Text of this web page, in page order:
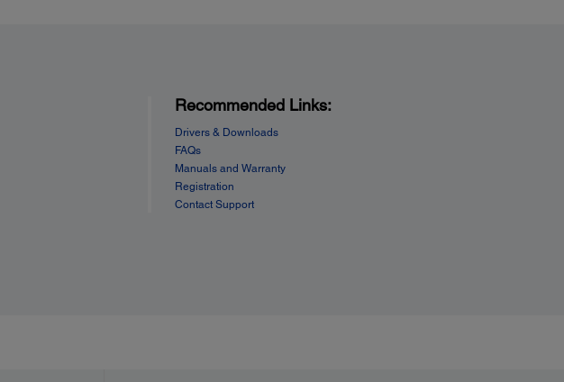
Recommended Links:
Drivers & Downloads
FAQs
Manuals and Warranty
Registration
Contact Support